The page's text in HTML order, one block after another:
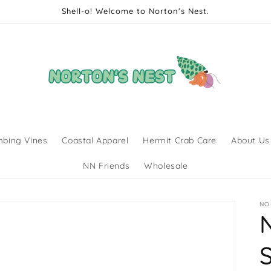
Shell-o! Welcome to Norton's Nest.
Vines Coastal Apparel Hermit Crab Care About Us
NN Friends Wholesale